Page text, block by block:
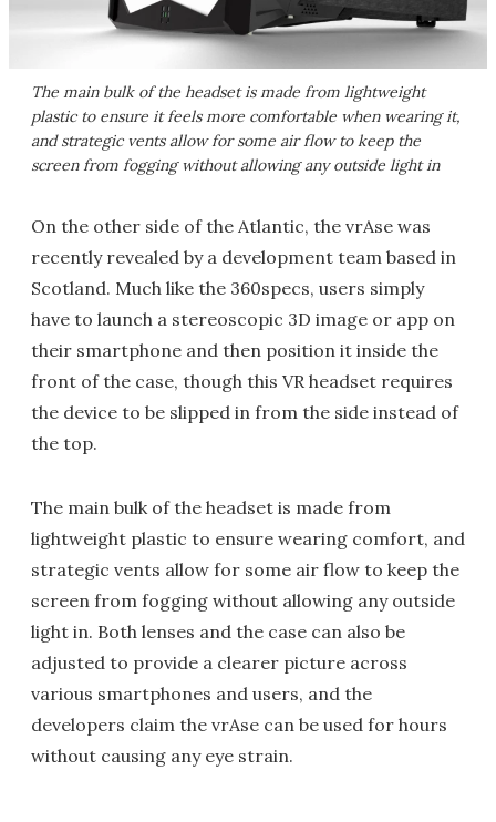
The main bulk of the headset is made from lightweight
plastic to ensure it feels more comfortable when wearing it,
and strategic vents allow for some air flow to keep the
screen from fogging without allowing any outside light in
On the other side of the Atlantic, the vrAse was
recently revealed by a development team based in
Scotland. Much like the 360specs, users simply
have to launch a stereoscopic 3D image or app on
their smartphone and then position it inside the
front of the case, though this VR headset requires
the device to be slipped in from the side instead of
the top.
The main bulk of the headset is made from
lightweight plastic to ensure wearing comfort, and
strategic vents allow for some air flow to keep the
screen from fogging without allowing any outside
light in. Both lenses and the case can also be
adjusted to provide a clearer picture across
various smartphones and users, and the
developers claim the vrAse can be used for hours
without causing any eye strain.